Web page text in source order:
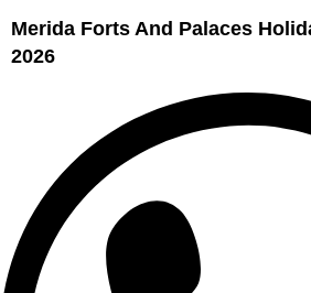
Merida Forts And Palaces
2026